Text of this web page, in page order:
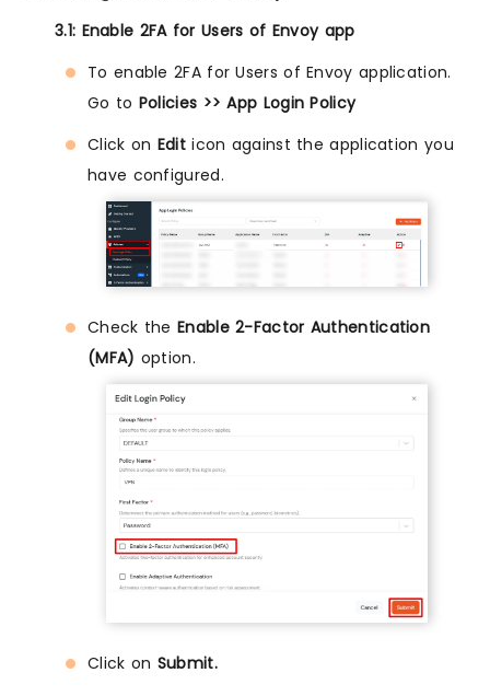
3.1: Enable 2FA for Users of Envoy app
To enable 2FA for Users of Envoy application.
Go to Policies >> App Login Policy
Click on Editicon against the application you
have configured.
Check the Enable 2-Factor Authentication
(MFA) option.
Click on Submit.